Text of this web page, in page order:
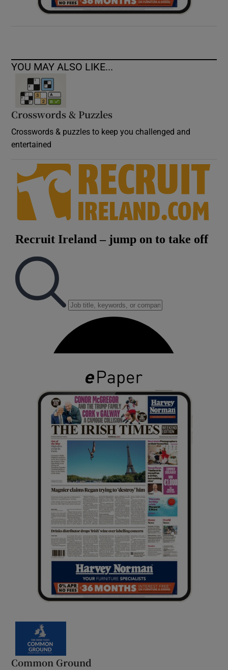
YOU MAY ALSO LIKE...
Crosswords & Puzzles
Crosswords & puzzles to keep you challenged and
entertained
Common Ground